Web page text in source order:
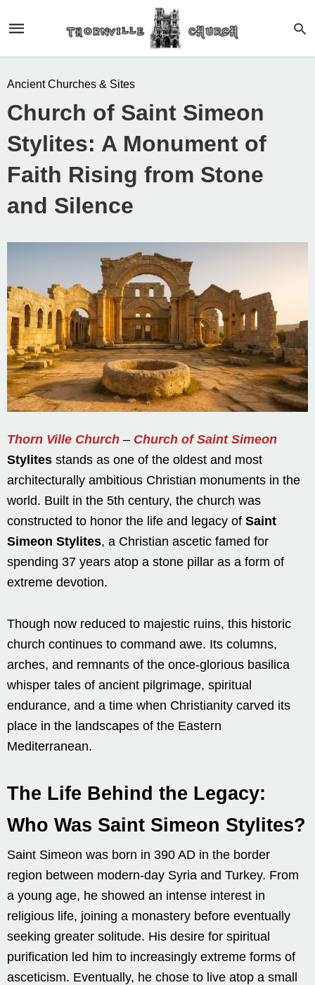
Ancient Churches & Sites
Church of Saint Simeon
Stylites: A Monument of
Faith Rising from Stone
and Silence
Thorn Ville Church – Church of Saint Simeon
Stylites stands as one of the oldest and most
architecturally ambitious Christian monuments in the
world. Built in the 5th century, the church was
constructed to honor the life and legacy of Saint
Simeon Stylites, a Christian ascetic famed for
spending 37 years atop a stone pillar as a form of
extreme devotion.
Though now reduced to majestic ruins, this historic
church continues to command awe. Its columns,
arches, and remnants of the once-glorious basilica
whisper tales of ancient pilgrimage, spiritual
endurance, and a time when Christianity carved its
place in the landscapes of the Eastern
Mediterranean.
The Life Behind the Legacy:
Who Was Saint Simeon Stylites?
Saint Simeon was born in 390 AD in the border
region between modern-day Syria and Turkey. From
a young age, he showed an intense interest in
religious life, joining a monastery before eventually
seeking greater solitude. His desire for spiritual
purification led him to increasingly extreme forms of
asceticism. Eventually, he chose to live atop a small